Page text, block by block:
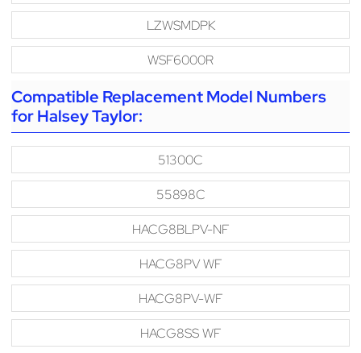
LZWSMDPK
WSF6000R
Compatible Replacement Model Numbers
for Halsey Taylor:
51300C
55898C
HACG8BLPV-NF
HACG8PV WF
HACG8PV-WF
HACG8SS WF